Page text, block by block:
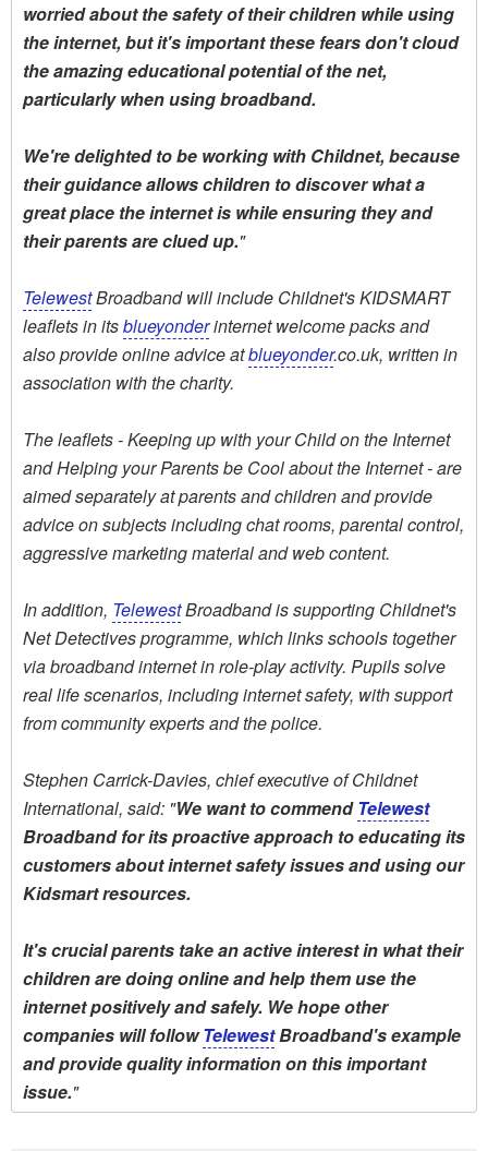
worried about the safety of their children while using
the internet, but it's important these fears don't cloud
the amazing educational potential of the net,
particularly when using broadband.
We're delighted to be working with Childnet, because
their guidance allows children to discover what a
great place the internet is while ensuring they and
their parents are clued up."
TelewestBroadband will include Childnet's KIDSMART
leaflets in itsblueyonderinternet welcome packs and
also provide online advice atblueyonder.co.uk, written in
association with the charity.
The leaflets - Keeping up with your Child on the Internet
and Helping your Parents be Cool about the Internet - are
aimed separately at parents and children and provide
advice on subjects including chat rooms, parental control,
aggressive marketing material and web content.
In addition, TelewestBroadband is supporting Childnet's
Net Detectives programme, which links schools together
via broadband internet in role-play activity. Pupils solve
real life scenarios, including internet safety, with support
from community experts and the police.
Stephen Carrick-Davies, chief executive of Childnet
International, said: "We want to commendTelewest
Broadband for its proactive approach to educating its
customers about internet safety issues and using our
Kidsmart resources.
It's crucial parents take an active interest in what their
children are doing online and help them use the
internet positively and safely. We hope other
companies will followTelewestBroadband's example
and provide quality information on this important
issue."